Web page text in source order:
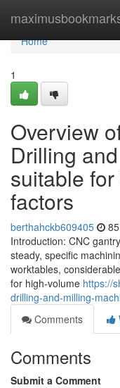
Home
Home
1
Overview
Drilling
suitable
factors
berthahckb609405
Introduction: CNC
steady, specific
worktables,
for high-volume https://
drilling-and-milling-
Comments
Comments
Submit a Comment